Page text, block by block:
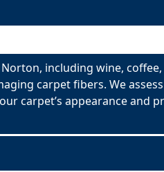
including wine,
carpet fibers. We
carpet’s appearance and